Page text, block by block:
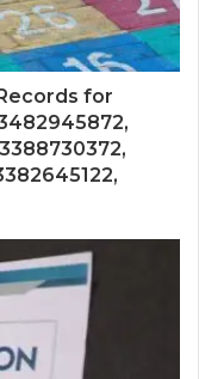
for